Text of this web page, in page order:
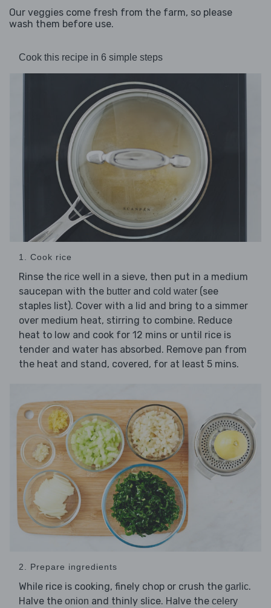
Our veggies come fresh from the farm, so please
wash them before use.
Cook this recipe in 6 simple steps
1. Cook rice
Rinse the rice well in a sieve, then put in a medium
saucepan with the butter and cold water (see
staples list). Cover with a lid and bring to a simmer
over medium heat, stirring to combine. Reduce
heat to low and cook for 12 mins or until rice is
tender and water has absorbed. Remove pan from
the heat and stand, covered, for at least 5 mins.
2. Prepare ingredients
While rice is cooking, finely chop or crush the garlic.
Halve the onion and thinly slice. Halve the celery